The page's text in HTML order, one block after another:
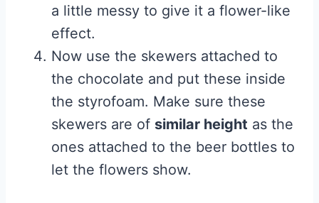
a little messy to give it a flower-like
effect.
Now use the skewers attached to
the chocolate and put these inside
the styrofoam. Make sure these
skewers are of similar height as the
ones attached to the beer bottles to
let the flowers show.